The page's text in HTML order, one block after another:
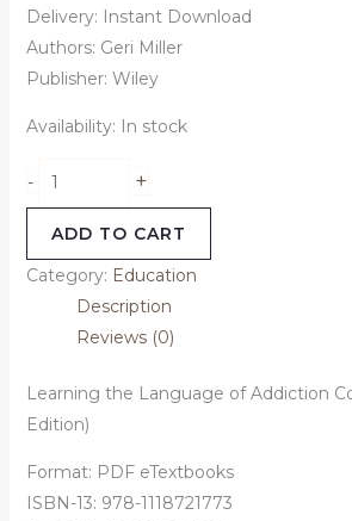
Delivery: Instant Download
Authors: Geri Miller
Publisher: ‎Wiley
Availability: In stock
- +
ADD TO CART
Category: Education
Description
Reviews (0)
Learning the Language of Addiction
Edition)
Format: PDF eTextbooks
ISBN-13: 978-1118721773